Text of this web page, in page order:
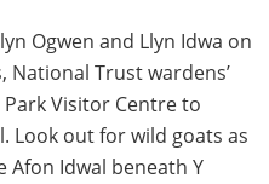
Ogwen and Llyn Idwa on
National Trust wardens’
Visitor Centre to
Look out for wild goats as
Idwal beneath Y